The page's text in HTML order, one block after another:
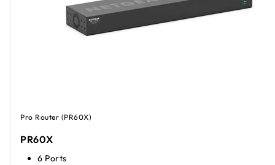
Pro Router (PR60X)
PR60X
6 Ports